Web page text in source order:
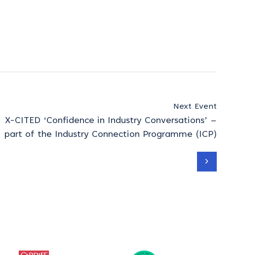
Next Event
X-CITED ‘Confidence in Industry Conversations’ –
part of the Industry Connection Programme (ICP)